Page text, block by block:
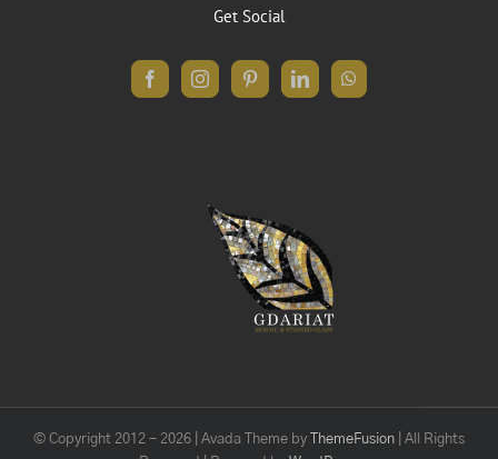
Get Social
© Copyright 2012 - 2026 | Avada Theme by ThemeFusion | All Rights